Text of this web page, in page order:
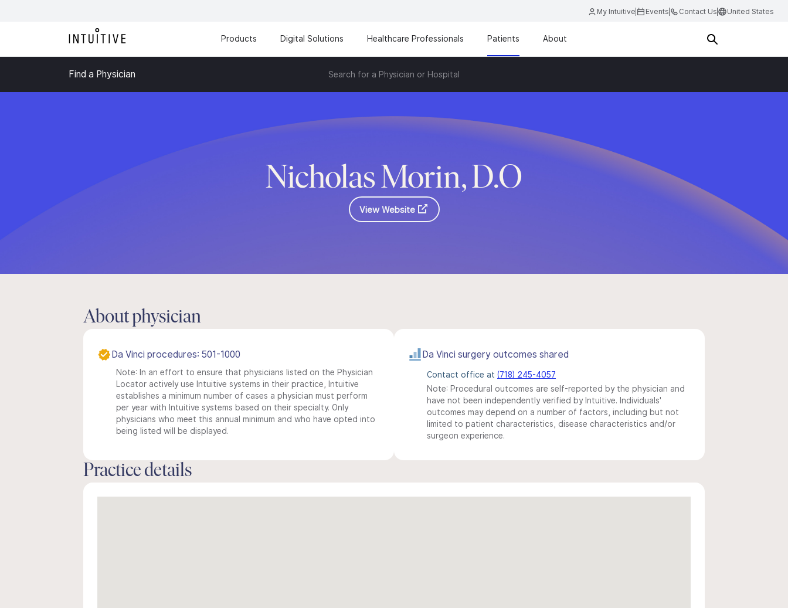
My Intuitive Events Contact Us United States
Products Digital Solutions Healthcare Professionals Patients About
Find a Physician Search for a Physician or Hospital
Nicholas Morin, D.O
View Website
About physician
Da Vinci procedures: 501-1000
Note: In an effort to ensure that physicians listed on the Physician
Locator actively use Intuitive systems in their practice, Intuitive
establishes a minimum number of cases a physician must perform
per year with Intuitive systems based on their specialty. Only
physicians who meet this annual minimum and who have opted into
being listed will be displayed.
Da Vinci surgery outcomes shared
Contact office at (718) 245-4057
Note: Procedural outcomes are self-reported by the physician and
have not been independently verified by Intuitive. Individuals'
outcomes may depend on a number of factors, including but not
limited to patient characteristics, disease characteristics and/or
surgeon experience.
Practice details